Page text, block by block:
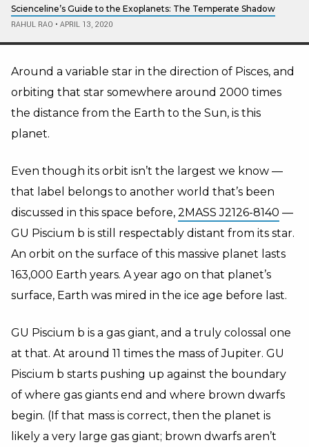
Scienceline’s Guide to the Exoplanets: The Temperate Shadow
RAHUL RAO • APRIL 13, 2020
Around a variable star in the direction of Pisces, and
orbiting that star somewhere around 2000 times
the distance from the Earth to the Sun, is this
planet.
Even though its orbit isn’t the largest we know —
that label belongs to another world that’s been
discussed in this space before, 2MASS J2126-8140 —
GU Piscium b is still respectably distant from its star.
An orbit on the surface of this massive planet lasts
163,000 Earth years. A year ago on that planet’s
surface, Earth was mired in the ice age before last.
GU Piscium b is a gas giant, and a truly colossal one
at that. At around 11 times the mass of Jupiter. GU
Piscium b starts pushing up against the boundary
of where gas giants end and where brown dwarfs
begin. (If that mass is correct, then the planet is
likely a very large gas giant; brown dwarfs aren’t